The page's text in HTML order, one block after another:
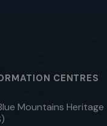
CENTRES
Mountains Heritage